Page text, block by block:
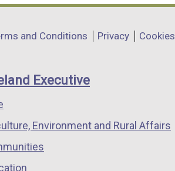
opens
a
window
/
opens
a
window
/
and Conditions Privacy Cookies
Executive
Environment and Rural Affairs